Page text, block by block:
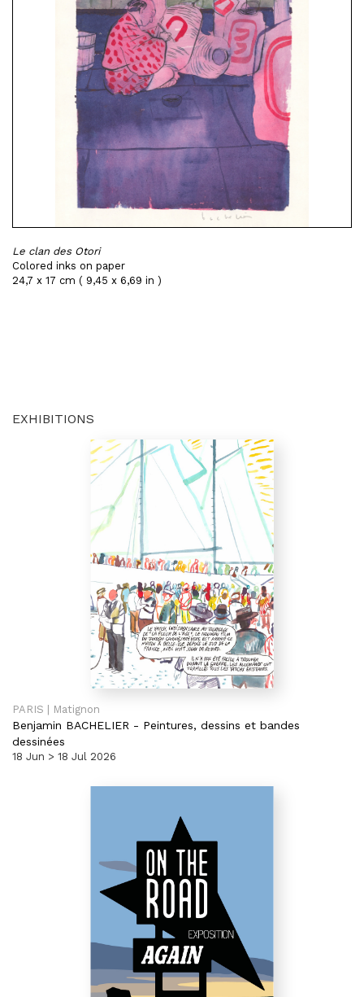
Le clan des Otori
Colored inks on paper
24,7 x 17 cm ( 9,45 x 6,69 in )
EXHIBITIONS
PARIS | Matignon
Benjamin BACHELIER - Peintures, dessins et bandes
dessinées
18 Jun > 18 Jul 2026